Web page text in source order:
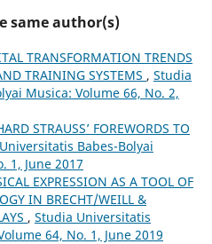
same author(s)
TRANSFORMATION TRENDS
TRAINING SYSTEMS , Studia
Musica: Volume 66, No. 2,
STRAUSS’ FOREWORDS TO
Babes-Bolyai
1, June 2017
EXPRESSION AS A TOOL OF
IN BRECHT/WEILL &
, Studia Universitatis
64, No. 1, June 2019